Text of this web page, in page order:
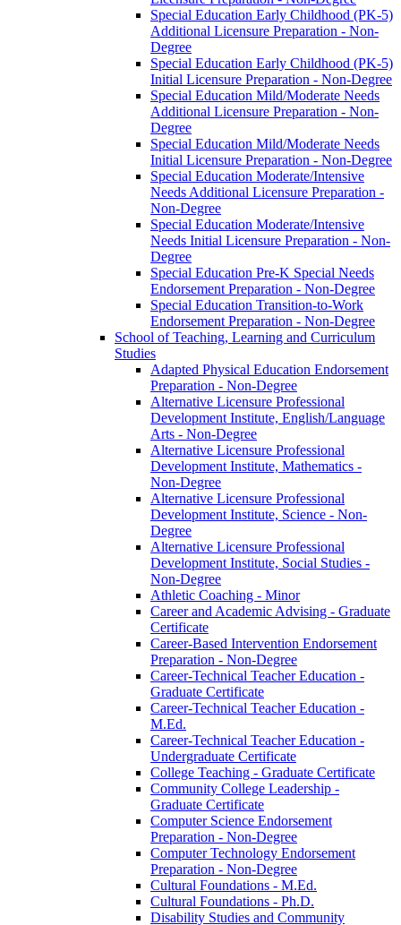
Special Education Early Childhood (PK-​5)
Additional Licensure Preparation -​ Non-​
Degree
Special Education Early Childhood (PK-​5)
Initial Licensure Preparation -​ Non-​Degree
Special Education Mild/​Moderate Needs
Additional Licensure Preparation -​ Non-​
Degree
Special Education Mild/​Moderate Needs
Initial Licensure Preparation -​ Non-​Degree
Special Education Moderate/​Intensive
Needs Additional Licensure Preparation -​
Non-​Degree
Special Education Moderate/​Intensive
Needs Initial Licensure Preparation -​ Non-​
Degree
Special Education Pre-​K Special Needs
Endorsement Preparation -​ Non-​Degree
Special Education Transition-​to-​Work
Endorsement Preparation -​ Non-​Degree
School of Teaching, Learning and Curriculum
Studies
Adapted Physical Education Endorsement
Preparation -​ Non-​Degree
Alternative Licensure Professional
Development Institute, English/​Language
Arts -​ Non-​Degree
Alternative Licensure Professional
Development Institute, Mathematics -​
Non-​Degree
Alternative Licensure Professional
Development Institute, Science -​ Non-​
Degree
Alternative Licensure Professional
Development Institute, Social Studies -​
Non-​Degree
Athletic Coaching -​ Minor
Career and Academic Advising -​ Graduate
Certificate
Career-​Based Intervention Endorsement
Preparation -​ Non-​Degree
Career-​Technical Teacher Education -​
Graduate Certificate
Career-​Technical Teacher Education -​
M.Ed.
Career-​Technical Teacher Education -​
Undergraduate Certificate
College Teaching -​ Graduate Certificate
Community College Leadership -​
Graduate Certificate
Computer Science Endorsement
Preparation -​ Non-​Degree
Computer Technology Endorsement
Preparation -​ Non-​Degree
Cultural Foundations -​ M.Ed.
Cultural Foundations -​ Ph.D.
Disability Studies and Community